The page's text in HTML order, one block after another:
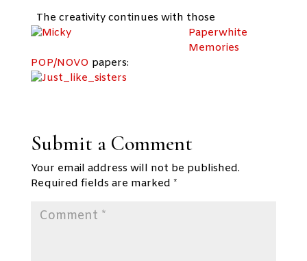
The creativity continues with those
Paperwhite
Memories
POP/NOVO papers:
Submit a Comment
Your email address will not be published.
Required fields are marked *